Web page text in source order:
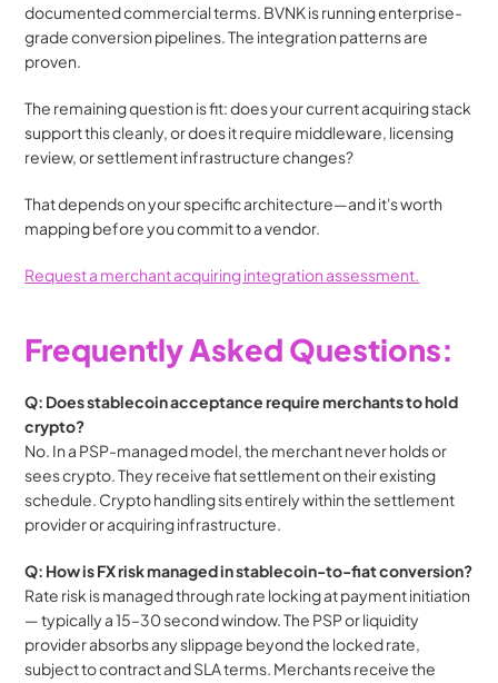
documented commercial terms. BVNK is running enterprise-
grade conversion pipelines. The integration patterns are
proven.
The remaining question is fit: does your current acquiring stack
support this cleanly, or does it require middleware, licensing
review, or settlement infrastructure changes?
That depends on your specific architecture—and it's worth
mapping before you commit to a vendor.
Request a merchant acquiring integration assessment.
Frequently Asked Questions:
Q: Does stablecoin acceptance require merchants to hold
crypto?
No. In a PSP-managed model, the merchant never holds or
sees crypto. They receive fiat settlement on their existing
schedule. Crypto handling sits entirely within the settlement
provider or acquiring infrastructure.
Q: How is FX risk managed in stablecoin-to-fiat conversion?
Rate risk is managed through rate locking at payment initiation
— typically a 15–30 second window. The PSP or liquidity
provider absorbs any slippage beyond the locked rate,
subject to contract and SLA terms. Merchants receive the